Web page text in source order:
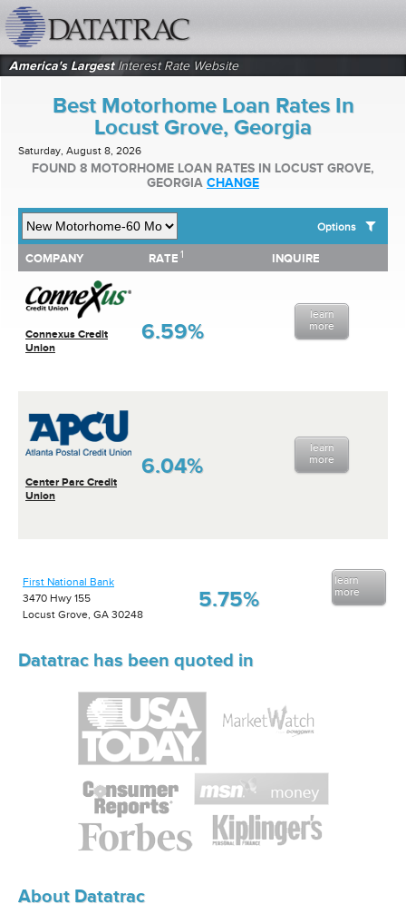
America's LargestInterest Rate Website
Best Motorhome Loan Rates In
Locust Grove, Georgia
Saturday, August 8, 2026
FOUND 8 MOTORHOME LOAN RATES IN LOCUST GROVE,
GEORGIA CHANGE
Options
SHOW BEST MOTORHOME LOAN RATES FOR:
Top 10 Local Banks
Top 10 Local Credit Unions
Top 10 National Institutions
COMPANY RATE 1 INQUIRE
Connexus Credit
Union
6.59%
learn
more
Center Parc Credit
Union
6.04%
learn
more
COMPANY RATE INQUIRE
First National Bank
3470 Hwy 155
Locust Grove, GA 30248
5.75%
learn
more
Datatrac has been quoted in
About Datatrac